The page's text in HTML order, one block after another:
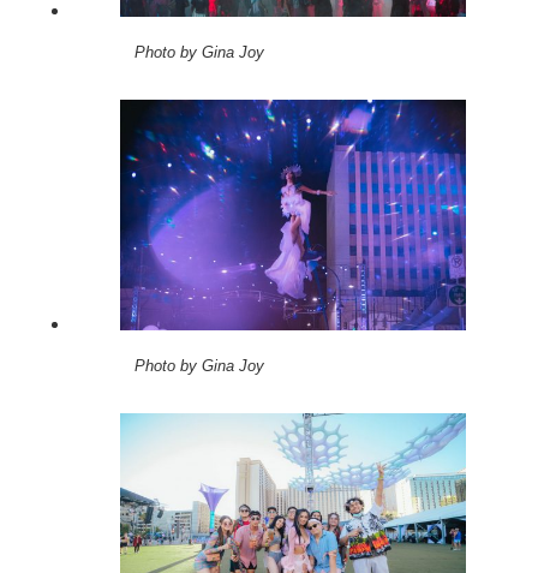
Photo by Gina Joy
Photo by Gina Joy